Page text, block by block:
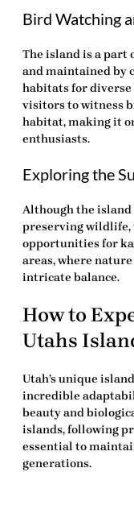
Bird Watching
The island is a part
and maintained by
habitats for diverse
visitors to witness
habitat, making it
enthusiasts.
Exploring the
Although the island
preserving wildlife,
opportunities for
areas, where
intricate balance.
How to
Utahs
Utah’s unique
incredible
beauty and
islands, following
essential to
generations.